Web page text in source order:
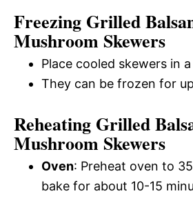
Freezing Grilled
Mushroom Skewers
Place cooled skewers in
They can be frozen for
Reheating Grilled
Mushroom Skewers
Oven: Preheat oven to
bake for about 10-15